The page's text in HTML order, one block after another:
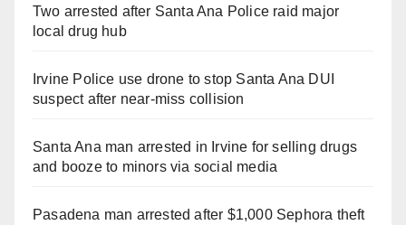
Two arrested after Santa Ana Police raid major
local drug hub
Irvine Police use drone to stop Santa Ana DUI
suspect after near-miss collision
Santa Ana man arrested in Irvine for selling drugs
and booze to minors via social media
Pasadena man arrested after $1,000 Sephora theft